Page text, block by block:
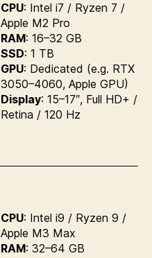
CPU: Intel i7 / Ryzen 7 /
Apple M2 Pro
RAM: 16–32 GB
SSD: 1 TB
GPU: Dedicated (e.g. RTX
3050–4060, Apple GPU)
Display: 15–17″, Full HD+ /
Retina / 120 Hz
CPU: Intel i9 / Ryzen 9 /
Apple M3 Max
RAM: 32–64 GB